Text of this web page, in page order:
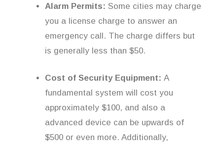
Alarm Permits: Some cities may charge
you a license charge to answer an
emergency call. The charge differs but
is generally less than $50.
Cost of Security Equipment: A
fundamental system will cost you
approximately $100, and also a
advanced device can be upwards of
$500 or even more. Additionally,